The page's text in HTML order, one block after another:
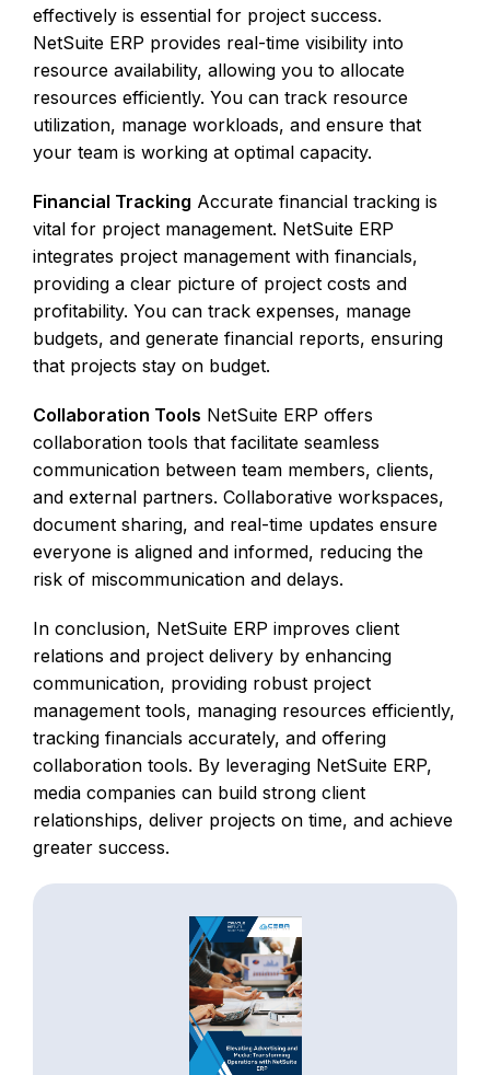
effectively is essential for project success.
NetSuite ERP provides real-time visibility into
resource availability, allowing you to allocate
resources efficiently. You can track resource
utilization, manage workloads, and ensure that
your team is working at optimal capacity.
Financial Tracking Accurate financial tracking is
vital for project management. NetSuite ERP
integrates project management with financials,
providing a clear picture of project costs and
profitability. You can track expenses, manage
budgets, and generate financial reports, ensuring
that projects stay on budget.
Collaboration Tools NetSuite ERP offers
collaboration tools that facilitate seamless
communication between team members, clients,
and external partners. Collaborative workspaces,
document sharing, and real-time updates ensure
everyone is aligned and informed, reducing the
risk of miscommunication and delays.
In conclusion, NetSuite ERP improves client
relations and project delivery by enhancing
communication, providing robust project
management tools, managing resources efficiently,
tracking financials accurately, and offering
collaboration tools. By leveraging NetSuite ERP,
media companies can build strong client
relationships, deliver projects on time, and achieve
greater success.